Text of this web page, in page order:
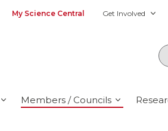
My Science Central Get Involved
Members / Councils